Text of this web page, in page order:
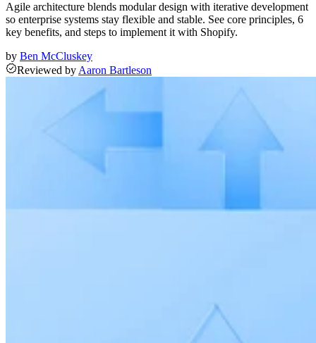
Agile architecture blends modular design with iterative development
so enterprise systems stay flexible and stable. See core principles, 6
key benefits, and steps to implement it with Shopify.
by Ben McCluskey
Reviewed by Aaron Bartleson